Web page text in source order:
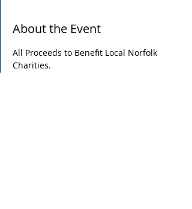
About the Event
All Proceeds to Benefit Local Norfolk
Charities.